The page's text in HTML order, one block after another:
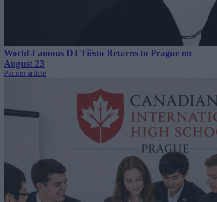
World-Famous DJ Tiësto Returns to Prague on
August 23
Partner article